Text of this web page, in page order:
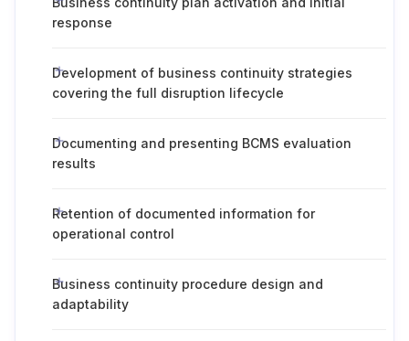
response
Development of business continuity strategies
covering the full disruption lifecycle
Documenting and presenting BCMS evaluation
results
Retention of documented information for
operational control
Business continuity procedure design and
adaptability